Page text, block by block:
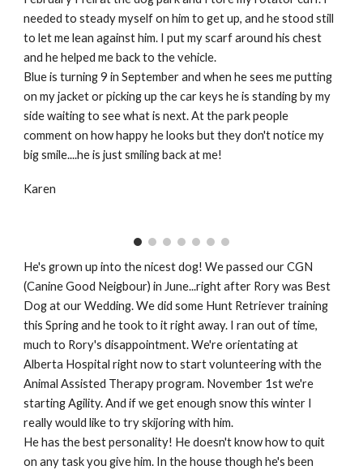
needed to steady myself on him to get up, and he stood still
to let me lean against him. I put my scarf around his chest
and he helped me back to the vehicle.
Blue is turning 9 in September and when he sees me putting
on my jacket or picking up the car keys he is standing by my
side waiting to see what is next. At the park people
comment on how happy he looks but they don't notice my
big smile....he is just smiling back at me!
Karen
He's grown up into the nicest dog! We passed our CGN
(Canine Good Neigbour) in June...right after Rory was Best
Dog at our Wedding. We did some Hunt Retriever training
this Spring and he took to it right away. I ran out of time,
much to Rory's disappointment. We're orientating at
Alberta Hospital right now to start volunteering with the
Animal Assisted Therapy program. November 1st we're
starting Agility. And if we get enough snow this winter I
really would like to try skijoring with him.
He has the best personality! He doesn't know how to quit
on any task you give him. In the house though he's been